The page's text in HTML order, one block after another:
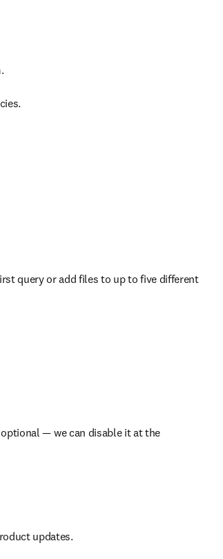
query or add files to up to five different
— we can disable it at the
updates.